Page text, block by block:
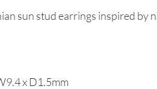
sun stud earrings inspired by
x D1.5mm